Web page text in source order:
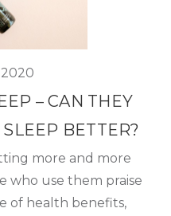
2020
– CAN THEY
BETTER?
more and more
who use them praise
of health benefits,